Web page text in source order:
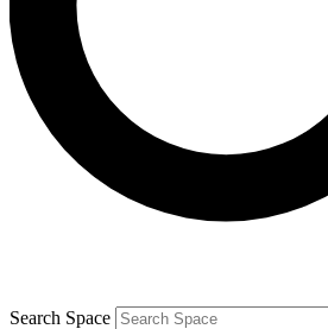
Contact me with news and offers
By submitting your information you agree to the
and are aged 16 or over.
Search Space